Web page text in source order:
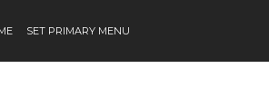
SET PRIMARY MENU